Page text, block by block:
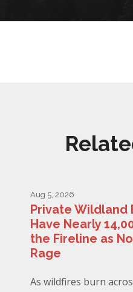
Aug 5, 2026
Private Wildland
Have Nearly
the Fireline as
Rage
As wildfires burn